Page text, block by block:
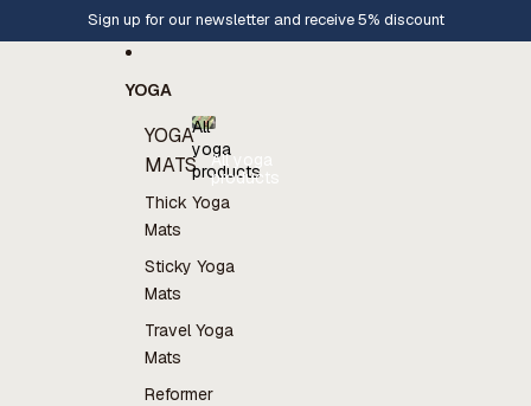
Sign up for our newsletter and receive 5% discount
YOGA
YOGA
MATS
Thick Yoga
Mats
Sticky Yoga
Mats
Travel Yoga
Mats
Reformer
All
yoga
products
All yoga
products